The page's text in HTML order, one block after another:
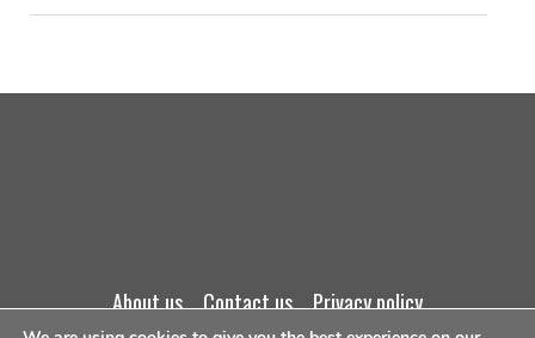
about us contact us privacy policy